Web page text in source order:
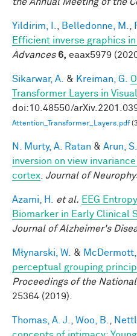
Yildirim, I. Belledonne, M.
Efficient inverse graphics
Advances 6, eaax5979
Sikarwar, A. & Kreiman, G.
Transformer Layers in
doi:10.48550/
Attention_Transformer_Layers.pdf
N. Murty, A. Ratan & Arun, S.
inversion on view
cortex Journal of
Azami, H. et al. EEG
Biomarker in Early Clinical
Journal of Alzheimer's
Młynarski, W. & McDermott,
perceptual grouping
Proceedings of the
25364 (2019).
Thomas, A. J. Woo, B.